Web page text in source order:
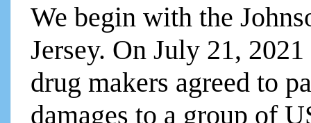
We begin with the
Jersey. On July 21,
drug makers agreed to
damages to a group of